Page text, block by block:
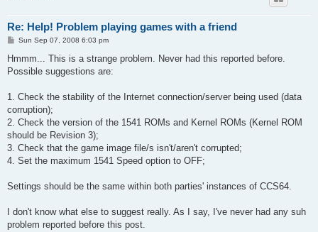
Re: Help! Problem playing games with a friend
P
s
Sun Sep 07, 2008 6:03 pm
Hmmm... This is a strange problem. Never had this reported before.
Possible suggestions are:
1. Check the stability of the Internet connection/server being used (data
corruption);
2. Check the version of the 1541 ROMs and Kernel ROMs (Kernel ROM
should be Revision 3);
3. Check that the game image file/s isn't/aren't corrupted;
4. Set the maximum 1541 Speed option to OFF;
Settings should be the same within both parties' instances of CCS64.
I don't know what else to suggest really. As I say, I've never had any suh
problem reported before this post.